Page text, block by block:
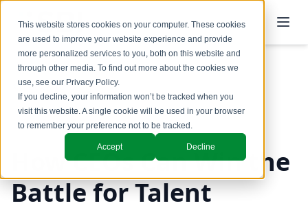
This website stores cookies on your computer. These cookies
are used to improve your website experience and provide
more personalized services to you, both on this website and
through other media. To find out more about the cookies we
use, see our Privacy Policy.
If you decline, your information won’t be tracked when you
visit this website. A single cookie will be used in your browser
to remember your preference not to be tracked.
Accept Decline
Back to Blog
GTM Design & Structure
How CEOs Can Win the
Battle for Talent